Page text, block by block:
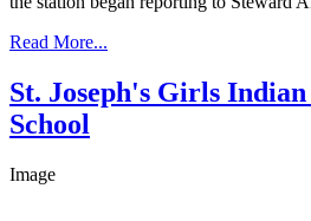
Read More...
St. Joseph's Girls
School
Image